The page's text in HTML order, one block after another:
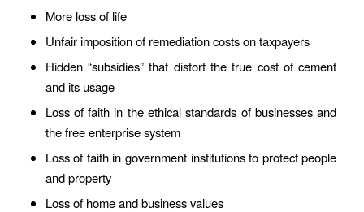
More loss of life
Unfair imposition of remediation costs on taxpayers
Hidden “subsidies” that distort the true cost of cement
and its usage
Loss of faith in the ethical standards of businesses and
the free enterprise system
Loss of faith in government institutions to protect people
and property
Loss of home and business values